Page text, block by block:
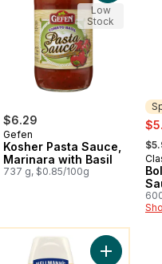
$6.29
Gefen
Kosher Pasta Sauce,
Marinara with Basil
737 g, $0.85/100g
Low
Stock
,
Pasta Sauce to cart
You might like
Add